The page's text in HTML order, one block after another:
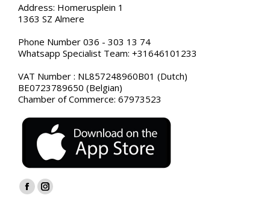
Address: Homerusplein 1
1363 SZ Almere
Phone Number 036 - 303 13 74
Whatsapp Specialist Team: +31646101233
VAT Number : NL857248960B01 (Dutch)
BE0723789650 (Belgian)
Chamber of Commerce: 67973523
Find us on:
FacebookInstagram